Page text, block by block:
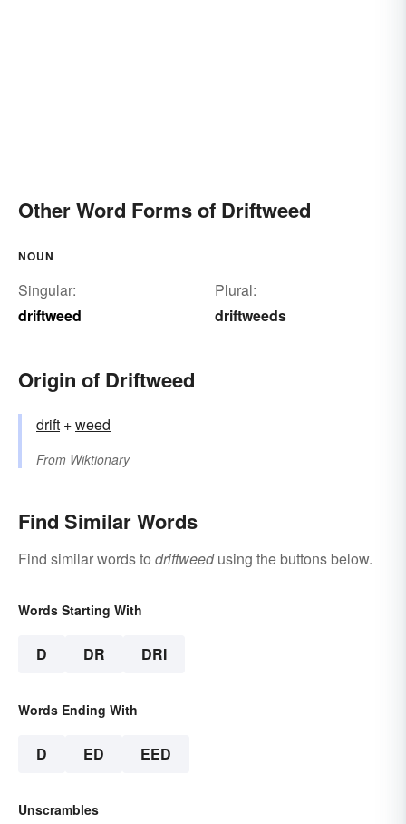
Other Word Forms of Driftweed
NOUN
Singular:
driftweed
Plural:
driftweeds
Origin of Driftweed
drift +‎weed
From Wiktionary
Find Similar Words
Find similar words to driftweedusing the buttons below.
Words Starting With
D DR DRI
Words Ending With
D ED EED
Unscrambles